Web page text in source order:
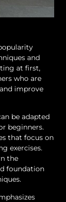
and
at first,
who are
improve
be adapted
beginners.
that focus on
exercises.
the
foundation